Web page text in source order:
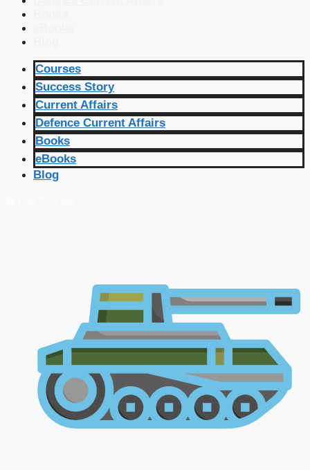
Courses
Success Story
Current Affairs
Defence Current Affairs
Books
eBooks
Blog